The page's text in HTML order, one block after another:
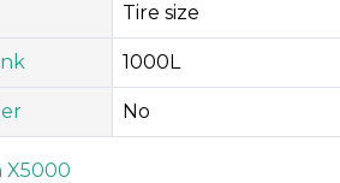
Tire size
1000L
No
X5000